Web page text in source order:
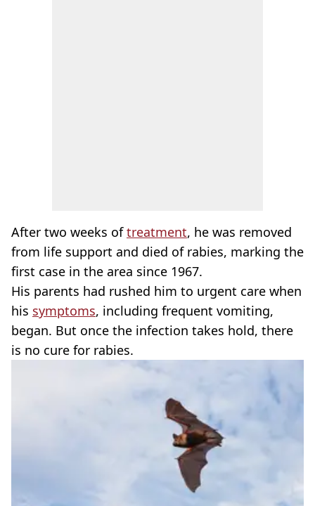
After two weeks oftreatment, he was removed
from life support and died of rabies, marking the
first case in the area since 1967.
His parents had rushed him to urgent care when
his symptoms, including frequent vomiting,
began. But once the infection takes hold, there
is no cure for rabies.